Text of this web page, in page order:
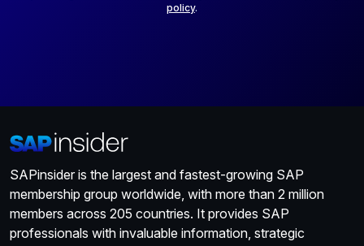
policy.
SAPinsider is the largest and fastest-growing SAP
membership group worldwide, with more than 2 million
members across 205 countries. It provides SAP
professionals with invaluable information, strategic